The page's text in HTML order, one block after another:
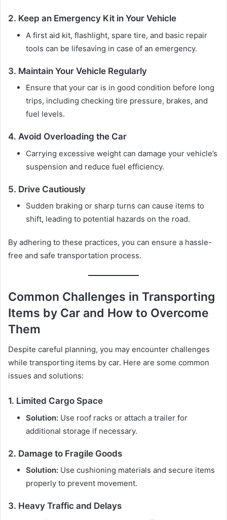
2. Keep an Emergency Kit in Your Vehicle
A first aid kit, flashlight, spare tire, and basic repair
tools can be lifesaving in case of an emergency.
3. Maintain Your Vehicle Regularly
Ensure that your car is in good condition before long
trips, including checking tire pressure, brakes, and
fuel levels.
4. Avoid Overloading the Car
Carrying excessive weight can damage your vehicle’s
suspension and reduce fuel efficiency.
5. Drive Cautiously
Sudden braking or sharp turns can cause items to
shift, leading to potential hazards on the road.
By adhering to these practices, you can ensure a hassle-
free and safe transportation process.
Common Challenges in Transporting
Items by Car and How to Overcome
Them
Despite careful planning, you may encounter challenges
while transporting items by car. Here are some common
issues and solutions:
1. Limited Cargo Space
Solution: Use roof racks or attach a trailer for
additional storage if necessary.
2. Damage to Fragile Goods
Solution: Use cushioning materials and secure items
properly to prevent movement.
3. Heavy Traffic and Delays